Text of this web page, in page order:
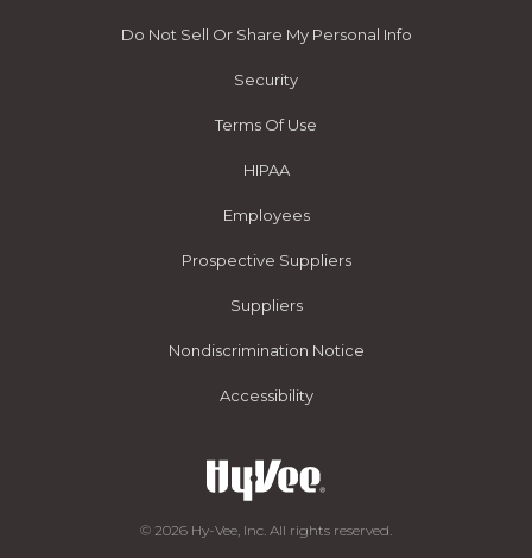
Do Not Sell Or Share My Personal Info
Security
Terms Of Use
HIPAA
Employees
Prospective Suppliers
Suppliers
Nondiscrimination Notice
Accessibility
© 2026 Hy-Vee, Inc. All rights reserved.